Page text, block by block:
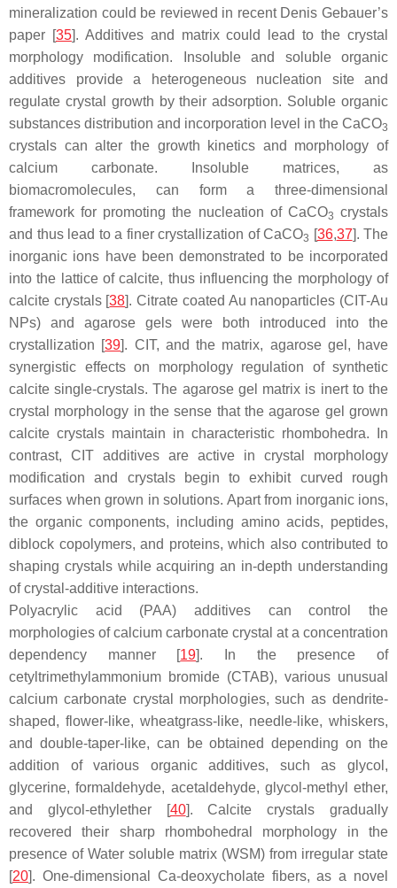
mineralization could be reviewed in recent Denis Gebauer’s
paper [35]. Additives and matrix could lead to the crystal
morphology modification. Insoluble and soluble organic
additives provide a heterogeneous nucleation site and
regulate crystal growth by their adsorption. Soluble organic
substances distribution and incorporation level in the CaCO3
crystals can alter the growth kinetics and morphology of
calcium carbonate. Insoluble matrices, as
biomacromolecules, can form a three-dimensional
framework for promoting the nucleation of CaCO3 crystals
and thus lead to a finer crystallization of CaCO3 [36,37]. The
inorganic ions have been demonstrated to be incorporated
into the lattice of calcite, thus influencing the morphology of
calcite crystals [38]. Citrate coated Au nanoparticles (CIT-Au
NPs) and agarose gels were both introduced into the
crystallization [39]. CIT, and the matrix, agarose gel, have
synergistic effects on morphology regulation of synthetic
calcite single-crystals. The agarose gel matrix is inert to the
crystal morphology in the sense that the agarose gel grown
calcite crystals maintain in characteristic rhombohedra. In
contrast, CIT additives are active in crystal morphology
modification and crystals begin to exhibit curved rough
surfaces when grown in solutions. Apart from inorganic ions,
the organic components, including amino acids, peptides,
diblock copolymers, and proteins, which also contributed to
shaping crystals while acquiring an in-depth understanding
of crystal-additive interactions.
Polyacrylic acid (PAA) additives can control the
morphologies of calcium carbonate crystal at a concentration
dependency manner [19]. In the presence of
cetyltrimethylammonium bromide (CTAB), various unusual
calcium carbonate crystal morphologies, such as dendrite-
shaped, flower-like, wheatgrass-like, needle-like, whiskers,
and double-taper-like, can be obtained depending on the
addition of various organic additives, such as glycol,
glycerine, formaldehyde, acetaldehyde, glycol-methyl ether,
and glycol-ethylether [40]. Calcite crystals gradually
recovered their sharp rhombohedral morphology in the
presence of Water soluble matrix (WSM) from irregular state
[20]. One-dimensional Ca-deoxycholate fibers, as a novel